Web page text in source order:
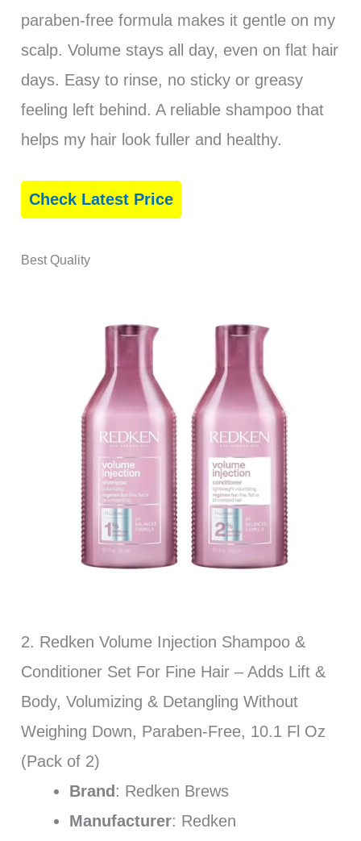
paraben-free formula makes it gentle on my
scalp. Volume stays all day, even on flat hair
days. Easy to rinse, no sticky or greasy
feeling left behind. A reliable shampoo that
helps my hair look fuller and healthy.
Check Latest Price
Best Quality
2. Redken Volume Injection Shampoo &
Conditioner Set For Fine Hair – Adds Lift &
Body, Volumizing & Detangling Without
Weighing Down, Paraben-Free, 10.1 Fl Oz
(Pack of 2)
Brand : Redken Brews
Manufacturer: Redken